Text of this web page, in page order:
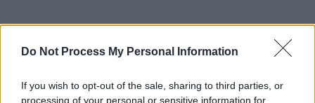
Do Not Process My Personal Information
If you wish to opt-out of the sale, sharing to third parties, or
processing of your personal or sensitive information for